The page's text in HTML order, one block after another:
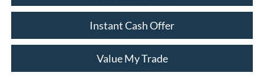
Instant Cash Offer
Value My Trade